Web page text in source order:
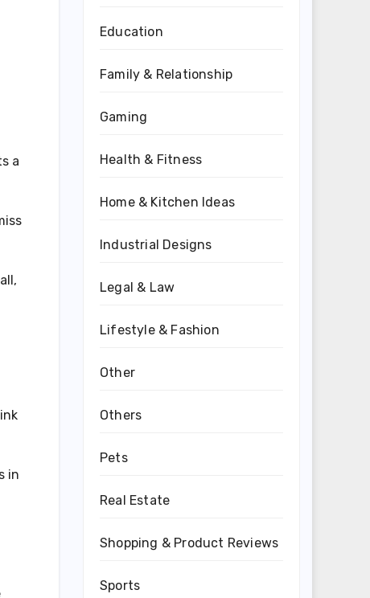
a
in
Education
Family & Relationship
Gaming
Health & Fitness
Home & Kitchen Ideas
Industrial Designs
Legal & Law
Lifestyle & Fashion
Other
Others
Pets
Real Estate
Shopping & Product Reviews
Sports